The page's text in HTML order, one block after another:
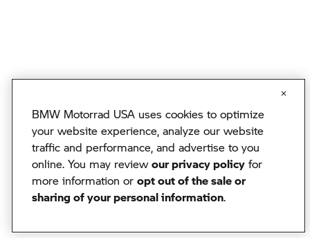
BMW Motorrad USA uses cookies to optimize
your website experience, analyze our website
traffic and performance, and advertise to you
online. You may reviewour privacy policy for
more information or opt out of the sale or
sharing of your personal information.